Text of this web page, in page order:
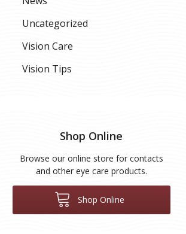
Uncategorized
Vision Care
Vision Tips
Shop Online
Browse our online store for contacts
and other eye care products.
Shop Online